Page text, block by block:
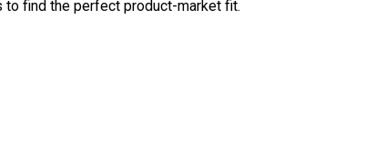
find the perfect product-market fit.